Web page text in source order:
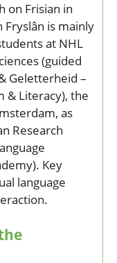
on Frisian in
is mainly
at NHL
(guided
Geletterheid –
& Literacy), the
as
Research
Key
language